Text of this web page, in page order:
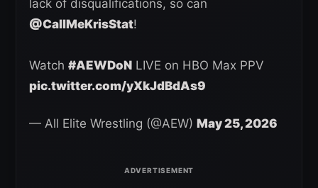
lack of disqualifications, so can
@CallMeKrisStat!
Watch #AEWDoN LIVE on HBO Max PPV
pic.twitter.com/yXkJdBdAs9
— All Elite Wrestling (@AEW) May 25, 2026